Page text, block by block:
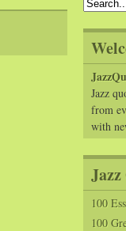
Jazz
from
with
Jazz
100
100